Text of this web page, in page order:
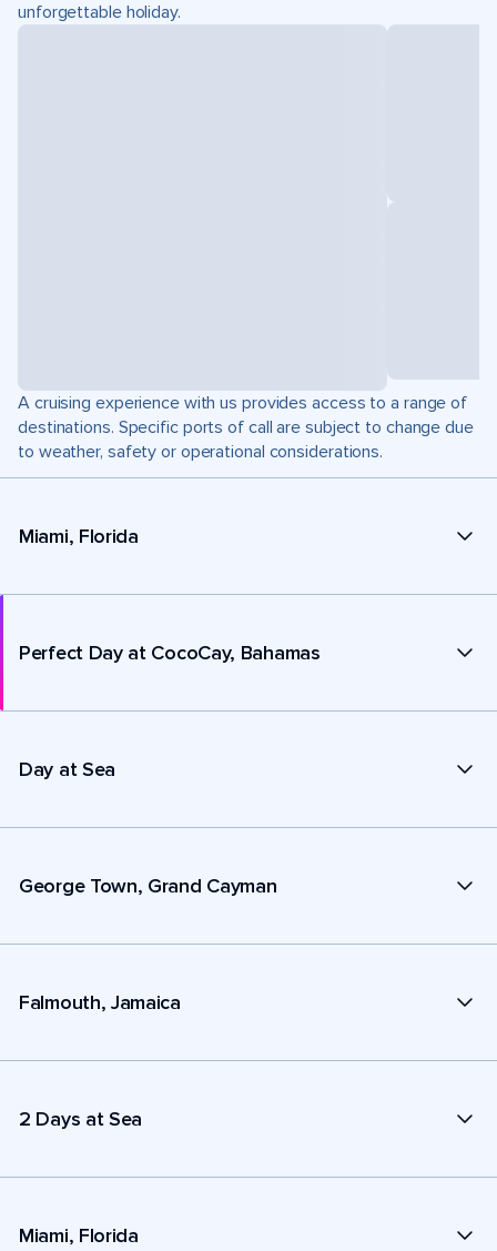
unforgettable holiday.
A cruising experience with us provides access to a range of
destinations. Specific ports of call are subject to change due
to weather, safety or operational considerations.
Miami, Florida
Perfect Day at CocoCay, Bahamas
Day at Sea
George Town, Grand Cayman
Falmouth, Jamaica
2 Days at Sea
Miami, Florida